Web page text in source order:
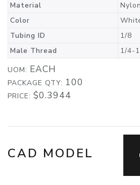
Material
Nylon
Color
Tubing ID
1/8
Male Thread
1/4-
UOM: EACH
PACKAGE QTY: 100
PRICE: $0.3944
CAD MODEL